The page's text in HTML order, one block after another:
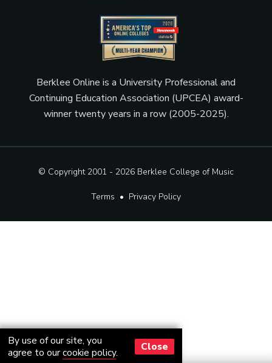
Berklee Online is a University Professional and
Continuing Education Association (UPCEA) award-
winner twenty years in a row (2005-2025).
© Copyright 2001 - 2026 Berklee College of Music
Terms • Privacy Policy
By use of our site, you
agree to ourcookie policy. Close